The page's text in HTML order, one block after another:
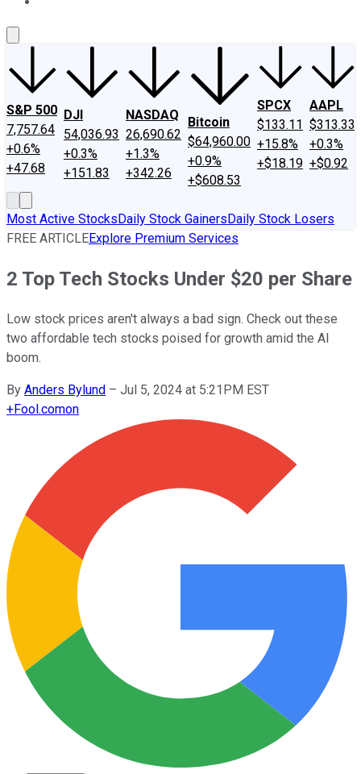
S&P 500
7,757.64
+0.6%
+47.68
DJI
54,036.93
+0.3%
+151.83
NASDAQ
26,690.62
+1.3%
+342.26
Bitcoin
$64,960.00
+0.9%
+$608.53
SPCX
$133.11
+15.8%
+$18.19
AAPL
$313.33
+0.3%
+$0.92
Most Active StocksDaily Stock GainersDaily Stock Losers
FREE ARTICLEExplore Premium Services
2 Top Tech Stocks Under $20 per Share
Low stock prices aren't always a bad sign. Check out these
two affordable tech stocks poised for growth amid the AI
boom.
By Anders Bylund – Jul 5, 2024 at 5:21PM EST
+Fool.comon